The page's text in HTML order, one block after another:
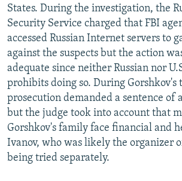
States. During the investigation, the
Security Service charged that FBI
accessed Russian Internet servers to
against the suspects but the action
adequate since neither Russian nor
prohibits doing so. During Gorshkov's
prosecution demanded a sentence of
but the judge took into account that
Gorshkov's family face financial and
Ivanov, who was likely the organizer
being tried separately.